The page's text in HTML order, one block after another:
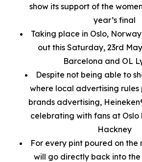
show its support of the
year’s final
Taking place in Oslo,
out this Saturday, 23rd
Barcelona and OL
Despite not being able to
where local advertising rules
brands advertising,
celebrating with fans at Oslo
Hackney
For every pint poured on the
will go directly back into the